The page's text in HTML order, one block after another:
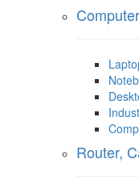
Router,